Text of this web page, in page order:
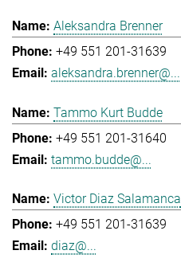
Aleksandra Brenner
+49 551 201-31639
aleksandra.brenner@...
Tammo Kurt Budde
+49 551 201-31640
tammo.budde@...
Victor Diaz Salamanca
+49 551 201-31639
diaz@...